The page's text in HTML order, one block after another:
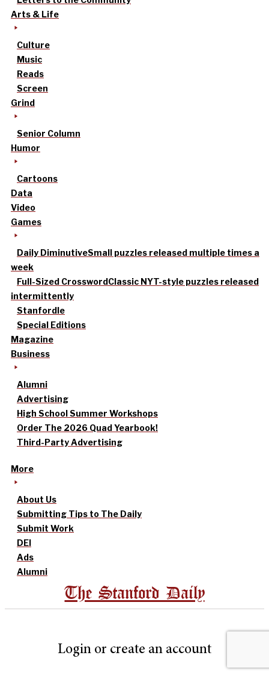
Arts & Life
Culture
Music
Reads
Screen
Grind
Senior Column
Humor
Cartoons
Data
Video
Games
Daily DiminutiveSmall puzzles released multiple times a
week
Full-Sized CrosswordClassic NYT-style puzzles released
intermittently
Stanfordle
Special Editions
Magazine
Business
Alumni
Advertising
High School Summer Workshops
Order The 2026 Quad Yearbook!
Third-Party Advertising
More
About Us
Submitting Tips to The Daily
Submit Work
DEI
Ads
Alumni
The Stanford Daily
Login or create an account